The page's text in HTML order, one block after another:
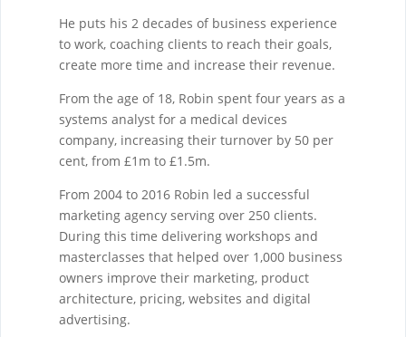
He puts his 2 decades of business experience
to work, coaching clients to reach their goals,
create more time and increase their revenue.
From the age of 18, Robin spent four years as a
systems analyst for a medical devices
company, increasing their turnover by 50 per
cent, from £1m to £1.5m.
From 2004 to 2016 Robin led a successful
marketing agency serving over 250 clients.
During this time delivering workshops and
masterclasses that helped over 1,000 business
owners improve their marketing, product
architecture, pricing, websites and digital
advertising.